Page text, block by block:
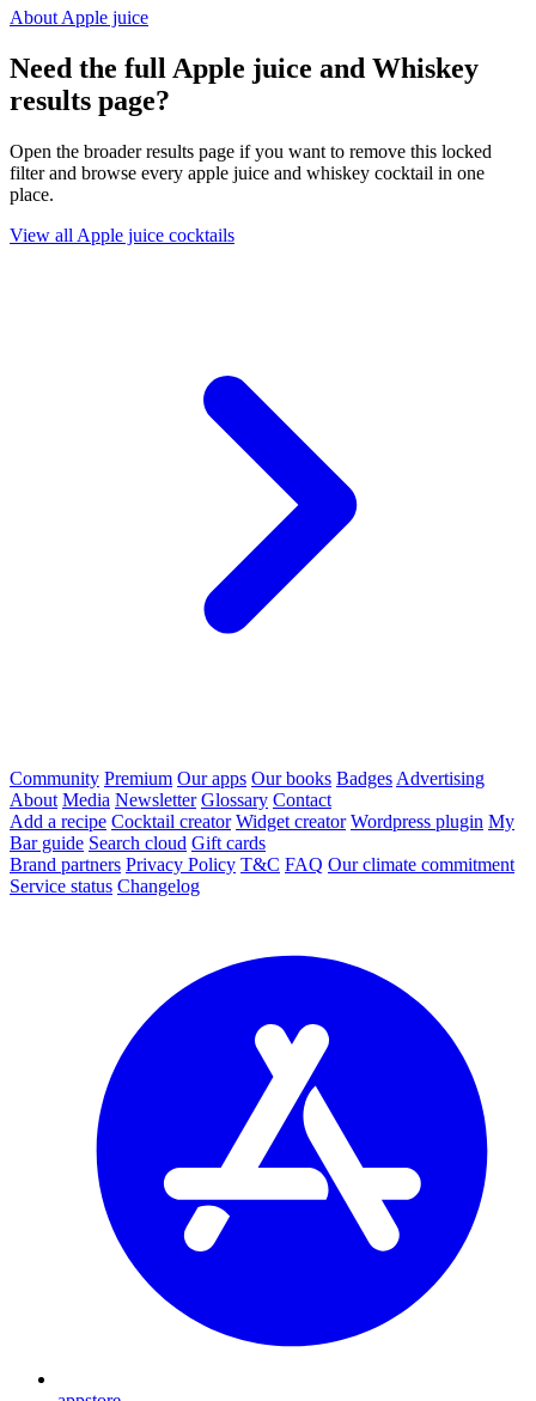
About Apple juice
Need the full Apple juice and Whiskey
results page?
Open the broader results page if you want to remove this locked
filter and browse every apple juice and whiskey cocktail in one
place.
View all Apple juice cocktails
Community Premium Our apps Our books Badges Advertising
About Media Newsletter Glossary Contact
Add a recipe Cocktail creator Widget creator Wordpress plugin My
Bar guide Search cloud Gift cards
Brand partners Privacy Policy T&C FAQ Our climate commitment
Service status Changelog